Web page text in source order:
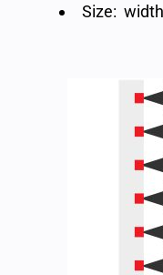
Size: